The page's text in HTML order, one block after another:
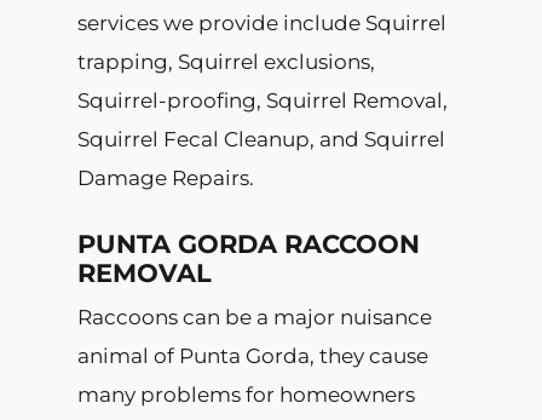
services we provide include Squirrel
trapping, Squirrel exclusions,
Squirrel-proofing, Squirrel Removal,
Squirrel Fecal Cleanup, and Squirrel
Damage Repairs.
PUNTA GORDA RACCOON
REMOVAL
Raccoons can be a major nuisance
animal of Punta Gorda, they cause
many problems for homeowners